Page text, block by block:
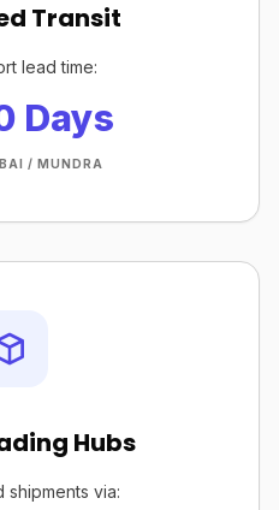
Transit
lead time:
Days
/ MUNDRA
Hubs
shipments via: